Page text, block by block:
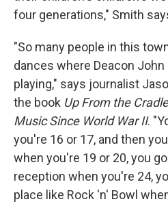
four generations," Smith
"So many people in this
dances where Deacon
playing," says journalist
the book Up From the
Music Since World War II.
you're 16 or 17, and then
when you're 19 or 20, you
reception when you're 24,
place like Rock 'n' Bowl